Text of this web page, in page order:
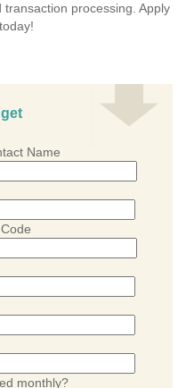
processing. Apply
Name
monthly?